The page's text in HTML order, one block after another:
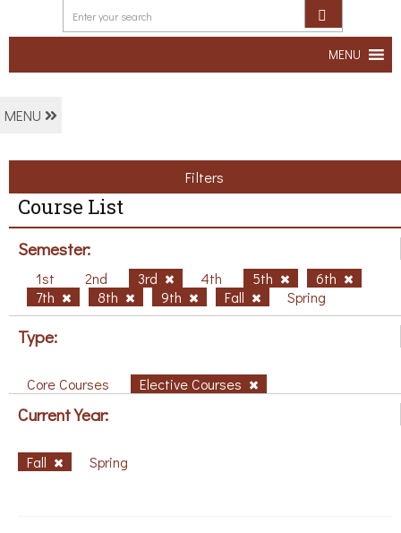
MENU
MENU
Filters
Course List
Semester:
1st 2nd 3rd 4th 5th
6th
7th
8th 9th Fall Spring
Type:
Core Courses Elective Courses
Current Year:
Fall Spring